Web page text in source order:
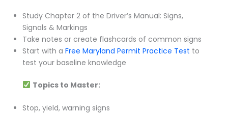
Study Chapter 2 of the Driver’s Manual: Signs,
Signals & Markings
Take notes or create flashcards of common signs
Start with a Free Maryland Permit Practice Test to
test your baseline knowledge
Topics to Master:
Stop, yield, warning signs